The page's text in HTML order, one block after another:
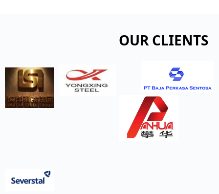
OUR CLIENTS